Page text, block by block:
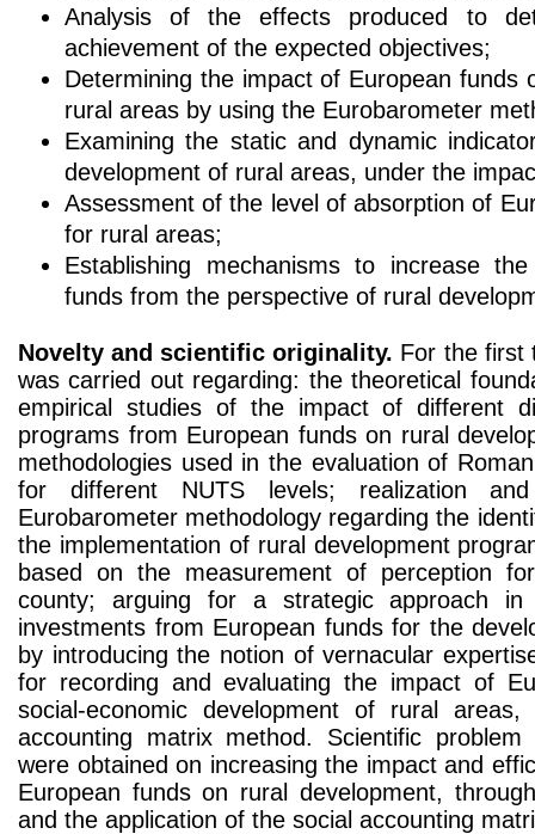
Analysis of the effects produced to
achievement of the expected objectives;
Determining the impact of European funds
rural areas by using the Eurobarometer
Examining the static and dynamic
development of rural areas, under the
Assessment of the level of absorption of
for rural areas;
Establishing mechanisms to increase
funds from the perspective of rural
Novelty and scientific originality. For the first
was carried out regarding: the theoretical
empirical studies of the impact of different
programs from European funds on rural
methodologies used in the evaluation of
for different NUTS levels; realization
Eurobarometer methodology regarding the
the implementation of rural development
based on the measurement of perception
county; arguing for a strategic approach
investments from European funds for the
by introducing the notion of vernacular
for recording and evaluating the impact of
social-economic development of rural
accounting matrix method. Scientific
were obtained on increasing the impact and
European funds on rural development,
and the application of the social accounting